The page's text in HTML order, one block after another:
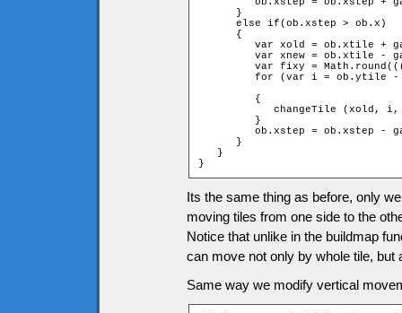
      }
      else if(ob.xstep > ob.x)
      {
var xold = ob.xtile +
var xnew = ob.xtile -
var fixy =
for (var i = ob.ytile
         {
changeTile (xold,
         }
ob.xstep = ob.xstep -
      }
   }
}
Its the same thing as before, only
moving tiles from one side to the
Notice that unlike in the buildmap
can move not only by whole tile, but
Same way we modify vertical